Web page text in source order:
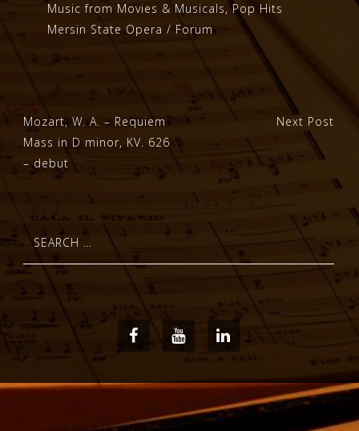
Music from Movies & Musicals, Pop Hits
Mersin State Opera / Forum
Post
navigation
Mozart, W. A. – Requiem
Mass in D minor, KV. 626
– debut
Next Post
Search
for:
FacebookYoutube